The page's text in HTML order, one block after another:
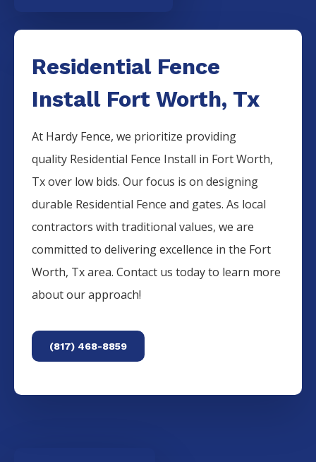
Residential Fence
Install Fort Worth, Tx
At Hardy Fence, we prioritize providing
quality Residential Fence Install in Fort Worth,
Tx over low bids. Our focus is on designing
durable Residential Fenceand gates. As local
contractors with traditional values, we are
committed to delivering excellence in the Fort
Worth, Tx area. Contact us today to learn more
about our approach!
(817) 468-8859